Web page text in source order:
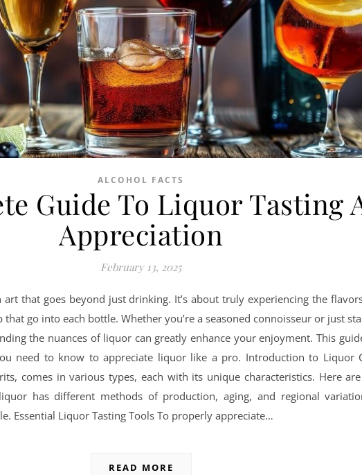
ALCOHOL FACTS
Guide To Liquor Tasting
Appreciation
February 13, 2025
that goes beyond just drinking. It’s about truly experiencing the
that go into each bottle. Whether you’re a seasoned connoisseur or just
the nuances of liquor can greatly enhance your enjoyment. This
need to know to appreciate liquor like a pro. Introduction to Liquor
comes in various types, each with its unique characteristics. Here
has different methods of production, aging, and regional
Essential Liquor Tasting Tools To properly appreciate…
READ MORE